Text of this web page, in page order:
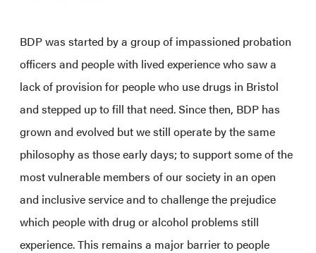
BDP was started by a group of impassioned probation
officers and people with lived experience who saw a
lack of provision for people who use drugs in Bristol
and stepped up to fill that need. Since then, BDP has
grown and evolved but we still operate by the same
philosophy as those early days; to support some of the
most vulnerable members of our society in an open
and inclusive service and to challenge the prejudice
which people with drug or alcohol problems still
experience. This remains a major barrier to people